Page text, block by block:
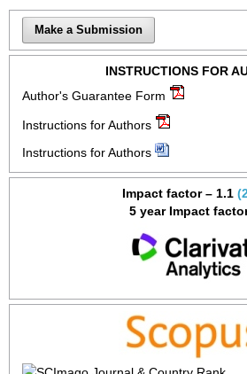
Make a Submission
INSTRUCTIONS FOR
Author's Guarantee Form
Instructions for Authors
Instructions for Authors
Impact factor – 1.1
5 year Impact